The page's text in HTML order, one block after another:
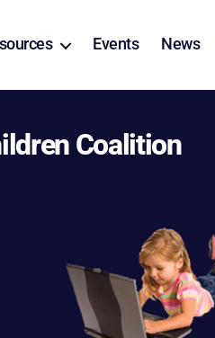
Events News
Coalition